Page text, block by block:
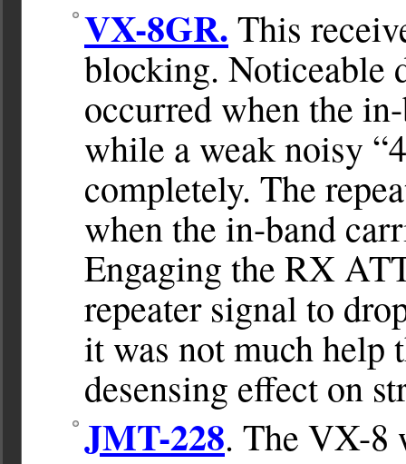
VX-8GR. This
blocking. Noticeable
occurred when the
while a weak noisy
completely. The
when the in-band
Engaging the RX
repeater signal to
it was not much help
desensing effect on
JMT-228. The VX-8